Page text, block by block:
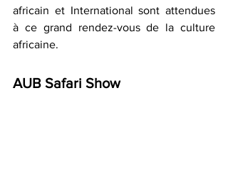
africain et International sont attendues
à ce grand rendez-vous de la culture
africaine.
AUB Safari Show